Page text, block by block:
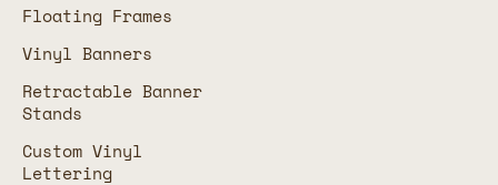
Floating Frames
Vinyl Banners
Retractable Banner
Stands
Custom Vinyl
Lettering